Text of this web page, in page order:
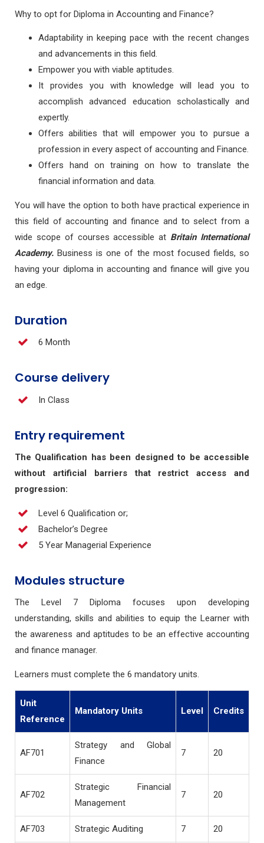
Why to opt for Diploma in Accounting and Finance?
Adaptability in keeping pace with the recent changes
and advancements in this field.
Empower you with viable aptitudes.
It provides you with knowledge will lead you to
accomplish advanced education scholastically and
expertly.
Offers abilities that will empower you to pursue a
profession in every aspect of accounting and Finance.
Offers hand on training on how to translate the
financial information and data.
You will have the option to both have practical experience in
this field of accounting and finance and to select from a
wide scope of courses accessible at Britain International
Academy. Business is one of the most focused fields, so
having your diploma in accounting and finance will give you
an edge.
Duration
6 Month
Course delivery
In Class
Entry requirement
The Qualification has been designed to be accessible
without artificial barriers that restrict access and
progression:
Level 6 Qualification or;
Bachelor’s Degree
5 Year Managerial Experience
Modules structure
The Level 7 Diploma focuses upon developing
understanding, skills and abilities to equip the Learner with
the awareness and aptitudes to be an effective accounting
and finance manager.
Learners must complete the 6 mandatory units.
Unit
Reference
Mandatory Units Level Credits
AF701
Strategy and Global
Finance
7 20
AF702
Strategic Financial
Management
7 20
AF703 Strategic Auditing 7 20